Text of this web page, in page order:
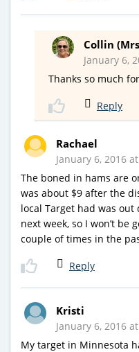
Collin
January 6,
Thanks so much
Reply
Rachael
January 6, 2016
The boned in hams are
was about $9 after the
local Target had was out
next week, so I won’t be
couple of times in the
Reply
Kristi
January 6, 2016
My target in Minnesota